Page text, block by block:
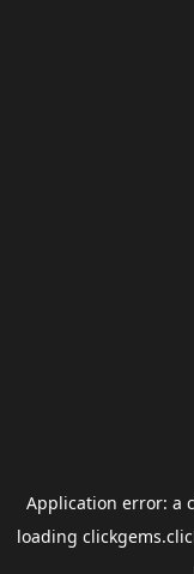
Application error: a
loading